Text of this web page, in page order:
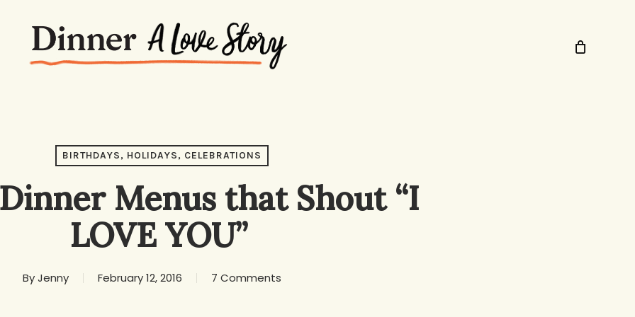
BIRTHDAYS, HOLIDAYS, CELEBRATIONS
Menus that Shout “I
LOVE YOU”
By Jenny February 12, 2016 7 Comments